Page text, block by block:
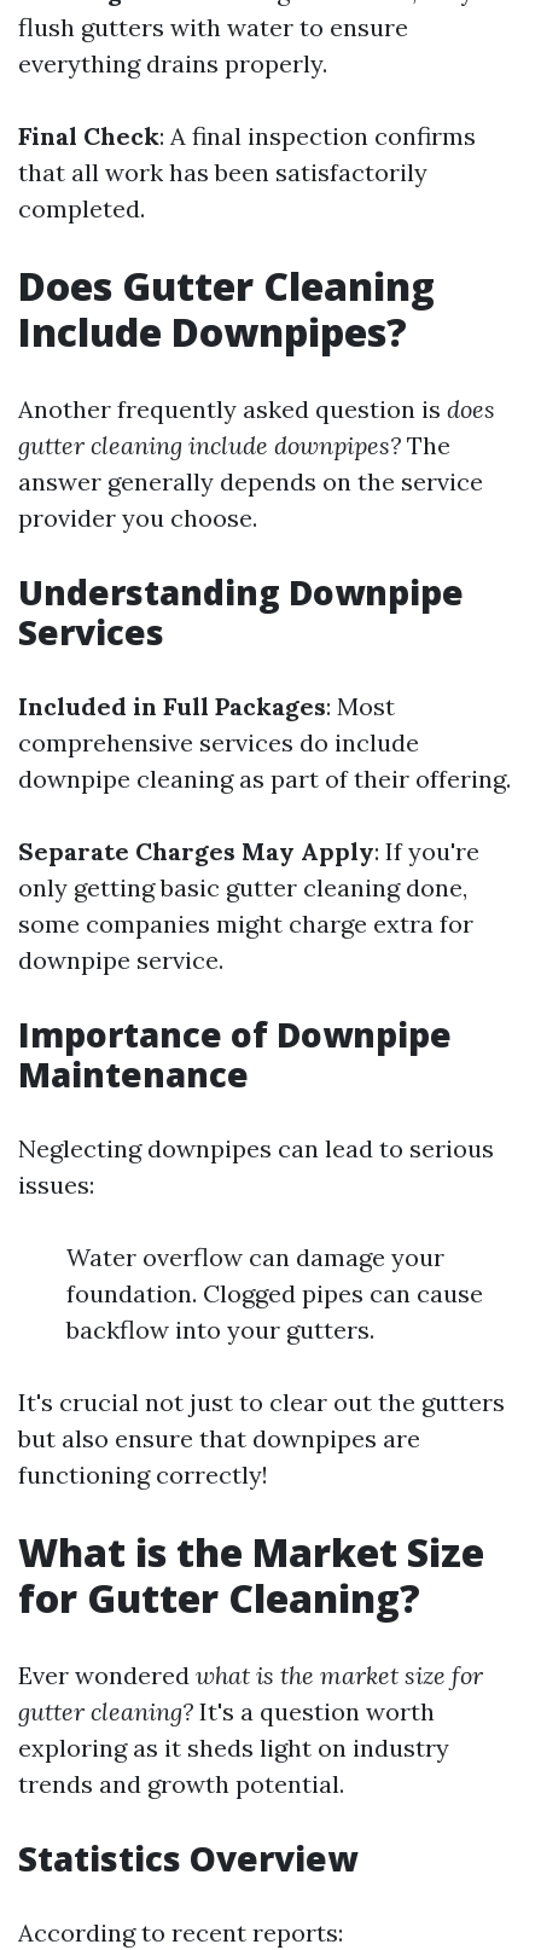
flush gutters with water to ensure
everything drains properly.
Final Check: A final inspection confirms
that all work has been satisfactorily
completed.
Does Gutter Cleaning
Include Downpipes?
Another frequently asked question is does
gutter cleaning include downpipes? The
answer generally depends on the service
provider you choose.
Understanding Downpipe
Services
Included in Full Packages: Most
comprehensive services do include
downpipe cleaning as part of their offering.
Separate Charges May Apply: If you're
only getting basic gutter cleaning done,
some companies might charge extra for
downpipe service.
Importance of Downpipe
Maintenance
Neglecting downpipes can lead to serious
issues:
Water overflow can damage your
foundation. Clogged pipes can cause
backflow into your gutters.
It's crucial not just to clear out the gutters
but also ensure that downpipes are
functioning correctly!
What is the Market Size
for Gutter Cleaning?
Ever wondered what is the market size for
gutter cleaning? It's a question worth
exploring as it sheds light on industry
trends and growth potential.
Statistics Overview
According to recent reports: